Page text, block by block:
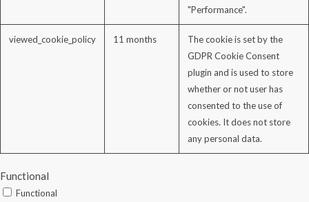
"Performance".
viewed_cookie_policy 11 months
The cookie is set by the
GDPR Cookie Consent
plugin and is used to store
whether or not user has
consented to the use of
cookies. It does not store
any personal data.
Functional
Functional